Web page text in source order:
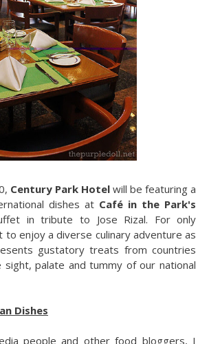
Century Park Hotel will be featuring a
dishes at Café in the Park's
in tribute to Jose Rizal. For only
to enjoy a diverse culinary adventure as
gustatory treats from countries
palate and tummy of our national
Dishes
people and other food bloggers, I